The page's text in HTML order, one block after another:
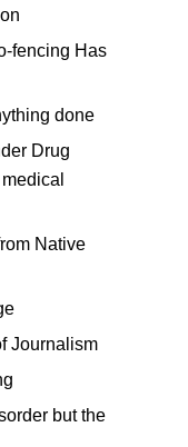
fencing Has
done
Drug
Native
Journalism
but the